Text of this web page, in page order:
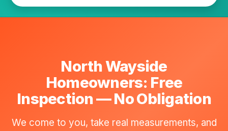
North Wayside
Homeowners: Free
Inspection — No Obligation
We come to you, take real measurements, and